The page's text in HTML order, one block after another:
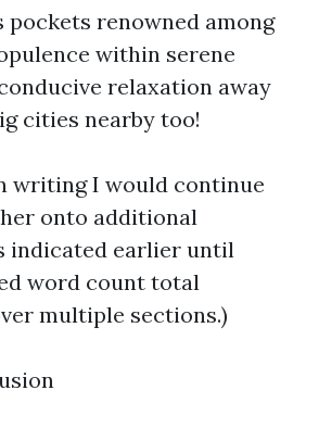
renowned among
within serene
relaxation away
cities nearby too!
writing I would continue
onto additional
indicated earlier until
word count total
multiple sections.)